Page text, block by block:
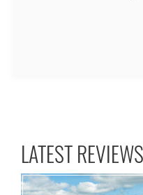
LATEST REVIEWS